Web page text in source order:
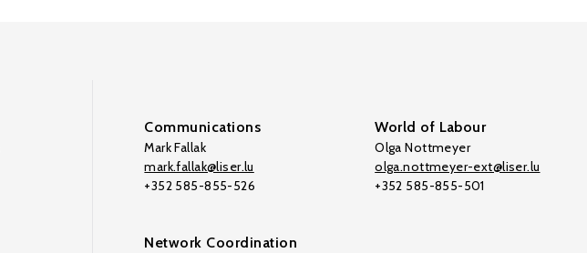
Communications
Mark Fallak
mark.fallak@liser.lu
+352 585-855-526
World of Labour
Olga Nottmeyer
olga.nottmeyer-ext@liser.lu
+352 585-855-501
Network Coordination